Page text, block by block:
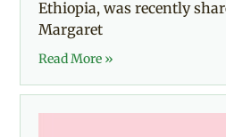
Ethiopia, was recently
Margaret
Read More »